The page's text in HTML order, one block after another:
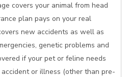
covers your animal from head
plan pays on your real
new accidents as well as
genetic problems and
if your pet or feline needs
or illness (other than pre-